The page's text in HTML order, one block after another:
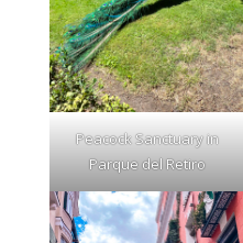
Peacock Sanctuary in
Parque del Retiro